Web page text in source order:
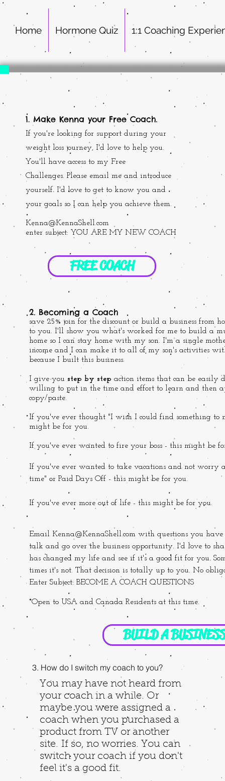
Home Hormone Quiz 1:1 Coaching
2. Becoming a Coach
save 25% join for the discount or build a business from
to you. I'll show you what's worked for me to build a
home so I can stay home with my son. I'm a single
income and I can make it to all of my son's activities
because I built this business.
I give you step by step action items that can be easily
willing to put in the time and effort to learn and then
copy/paste.
If you've ever thought "I wish I could find something to
might be for you.
If you've ever wanted to fire your boss - this might be
If you've ever wanted to take vacations and not worry
time" or Paid Days Off - this might be for you.
If you've ever more out of life - this might be for you.
Email Kenna@KennaShell.com with questions you
talk and go over the business opportunity. I'd love to
has changed my life and see if it's a good fit for you.
times it's not. That decision is totally up to you. No
Enter Subject: BECOME A COACH QUESTIONS
*Open to USA and Canada Residents at this time.
FREE COACH
1. Make Kenna your Free Coach.
If you're looking for support during your
weight loss journey, I'd love to help you.
You'll have access to my Free
Challenges. Please email me and introduce
yourself. I'd love to get to know you and
your goals so I can help you achieve them.
Kenna@KennaShell.com
enter subject: YOU ARE MY NEW COACH
BUILD A BUSINESS
3. How do I switch my coach to you?
You may have not heard from
your coach in a while. Or
maybe you were assigned a
coach when you purchased a
product from TV or another
site. If so, no worries. You can
switch your coach if you don't
feel it's a good fit.